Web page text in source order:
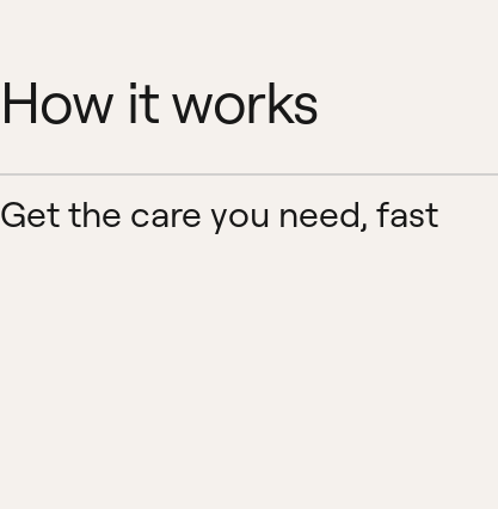
How it works
Get the care you need, fast